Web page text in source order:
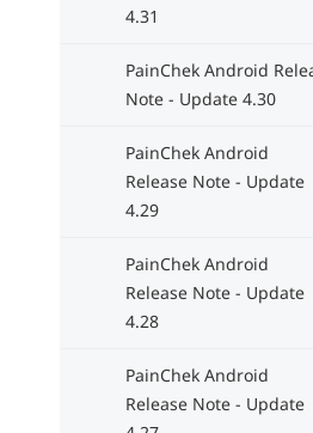
4.31
PainChek Android
Note - Update 4.30
PainChek Android
Release Note - Update
4.29
PainChek Android
Release Note - Update
4.28
PainChek Android
Release Note - Update